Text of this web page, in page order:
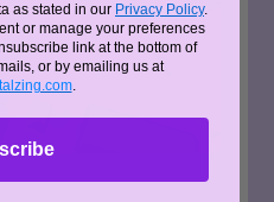
as stated in our Privacy Policy.
or manage your preferences
link at the bottom of
or by emailing us at
.